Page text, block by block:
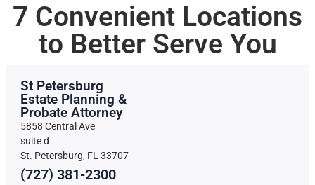
7 Convenient Locations
to Better Serve You
St Petersburg
Estate Planning &
Probate Attorney
5858 Central Ave
suite d
St. Petersburg, FL 33707
(727) 381-2300